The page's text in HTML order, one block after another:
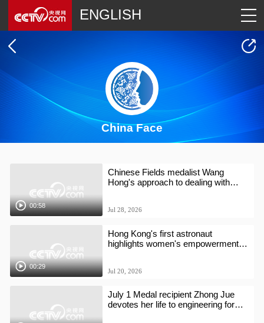
ENGLISH
China Face
00:58
Chinese Fields medalist Wang
Hong's approach to dealing with
Jul 28, 2026
00:29
Hong Kong's first astronaut
highlights women's empowerment at
Jul 20, 2026
July 1 Medal recipient Zhong Jue
devotes her life to engineering for